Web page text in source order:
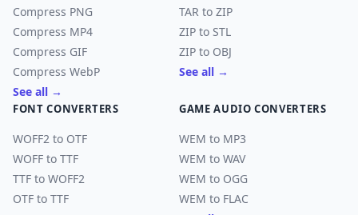
Compress PNG
Compress MP4
Compress GIF
Compress WebP
See all →
TAR to ZIP
ZIP to STL
ZIP to OBJ
See all →
FONT CONVERTERS
WOFF2 to OTF
WOFF to TTF
TTF to WOFF2
OTF to TTF
GAME AUDIO CONVERTERS
WEM to MP3
WEM to WAV
WEM to OGG
WEM to FLAC